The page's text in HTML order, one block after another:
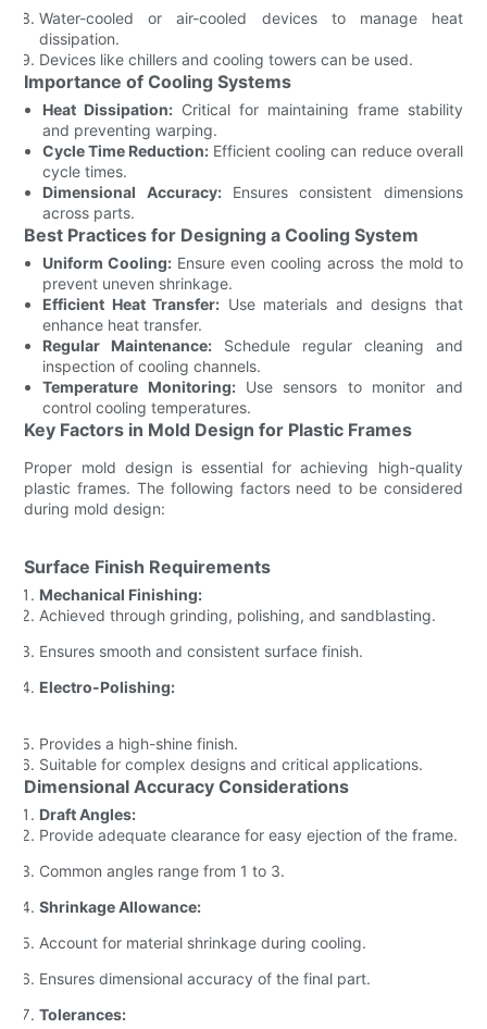
Water-cooled or air-cooled devices to manage heat
dissipation.
Devices like chillers and cooling towers can be used.
Importance of Cooling Systems
Heat Dissipation: Critical for maintaining frame stability
and preventing warping.
Cycle Time Reduction: Efficient cooling can reduce overall
cycle times.
Dimensional Accuracy:Ensures consistent dimensions
across parts.
Best Practices for Designing a Cooling System
Uniform Cooling: Ensure even cooling across the mold to
prevent uneven shrinkage.
Efficient Heat Transfer: Use materials and designs that
enhance heat transfer.
Regular Maintenance: Schedule regular cleaning and
inspection of cooling channels.
Temperature Monitoring:Use sensors to monitor and
control cooling temperatures.
Key Factors in Mold Design for Plastic Frames
Proper mold design is essential for achieving high-quality
plastic frames. The following factors need to be considered
during mold design:
Surface Finish Requirements
Mechanical Finishing:
Achieved through grinding, polishing, and sandblasting.
Ensures smooth and consistent surface finish.
Electro-Polishing:
Provides a high-shine finish.
Suitable for complex designs and critical applications.
Dimensional Accuracy Considerations
Draft Angles:
Provide adequate clearance for easy ejection of the frame.
Common angles range from 1 to 3.
Shrinkage Allowance:
Account for material shrinkage during cooling.
Ensures dimensional accuracy of the final part.
Tolerances: